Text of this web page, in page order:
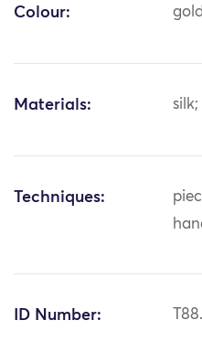
Colour:
Materials:
Techniques:
ID Number: